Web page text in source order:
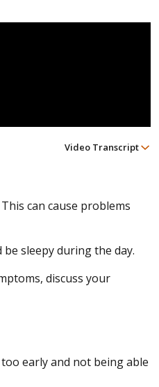
Video Transcript
can cause problems
sleepy during the day.
discuss your
early and not being able